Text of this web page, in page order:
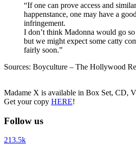
“If one can prove access and
happenstance, one may have a
infringement.
I don’t think Madonna would go
but we might expect some catty
fairly soon.”
Sources: Boyculture – The Hollywood
Madame X is available in Box Set, CD,
Get your copy HERE!
Follow us
213.5k